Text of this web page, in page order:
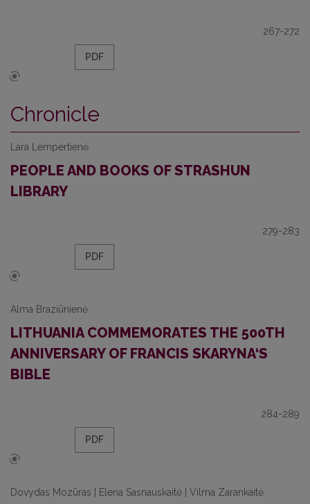
267-272
PDF
Chronicle
Lara Lempertienė
PEOPLE AND BOOKS OF STRASHUN
LIBRARY
279-283
PDF
Alma Braziūnienė
LITHUANIA COMMEMORATES THE 500TH
ANNIVERSARY OF FRANCIS SKARYNA‘S
BIBLE
284-289
PDF
Dovydas Mozūras | Elena Sasnauskaitė | Vilma Zarankaitė